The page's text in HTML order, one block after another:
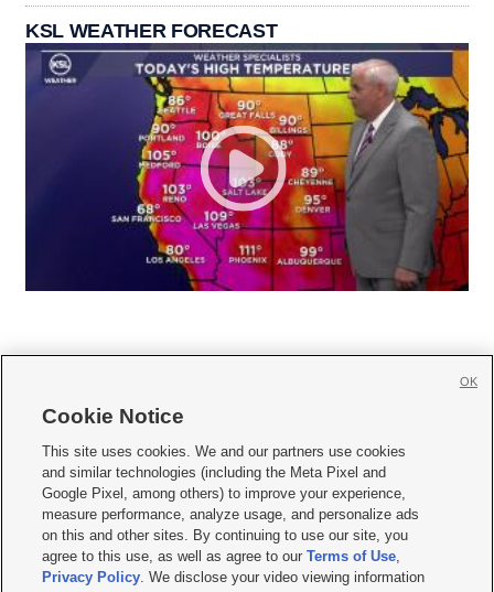
KSL WEATHER FORECAST
     
Mobile Apps| Newsletter|Advertise|Contact Us|Careers with KSL.com
Privacy Statement Video Consent Viewing Policy
Do Not Sell or Share My Data|EEO Public File Report| KSL-TV FCC Public File
KSL FM Radio FCC Public File|KSL AM Radio FCC Public File |FCC Applications
Closed Captioning Assistance
Cookie Notice
This site uses cookies. We and our partners use cookies
and similar technologies (including the Meta Pixel and
Google Pixel, among others) to improve your experience,
measure performance, analyze usage, and personalize ads
on this and other sites. By continuing to use our site, you
agree to this use, as well as agree to ourTerms of Use,
Privacy Policy. We disclose your video viewing information
OK